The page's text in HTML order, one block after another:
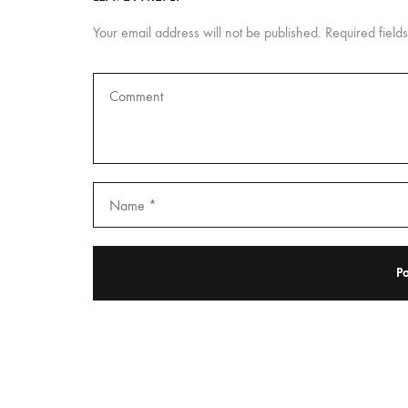
Your email address will not be published. Required